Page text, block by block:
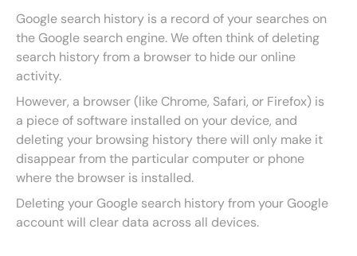
Google search history is a record of your searches on
the Google search engine. We often think of deleting
search history from a browser to hide our online
activity.
However, a browser (like Chrome, Safari, or Firefox) is
a piece of software installed on your device, and
deleting your browsing history there will only make it
disappear from the particular computer or phone
where the browser is installed.
Deleting your Google search history from your Google
account will clear data across all devices.